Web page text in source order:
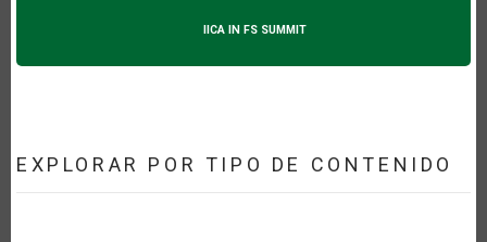
IICA IN FS SUMMIT
EXPLORAR POR TIPO DE CONTENIDO